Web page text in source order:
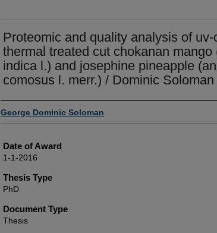
Proteomic and quality analysis of uv-
thermal treated cut chokanan mango
indica l.) and josephine pineapple
comosus l. merr.) / Dominic
Author
George Dominic Soloman
Date of Award
1-1-2016
Thesis Type
PhD
Document Type
Thesis